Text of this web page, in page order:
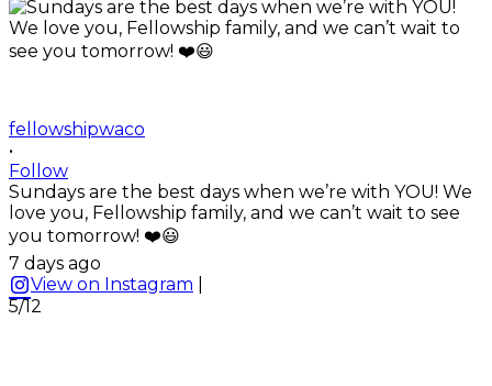
fellowshipwaco
•
Follow
Sundays are the best days when we’re with YOU! We
love you, Fellowship family, and we can’t wait to see
you tomorrow! ❤️😃
7 days ago
View on Instagram
5/12